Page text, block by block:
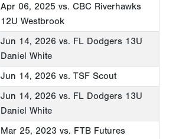
Apr 06, 2025 vs. CBC Riverhawks
12U Westbrook
Jun 14, 2026 vs. FL Dodgers 13U
Daniel White
Jun 14, 2026 vs. TSF Scout
Jun 14, 2026 vs. FL Dodgers 13U
Daniel White
Mar 25, 2023 vs. FTB Futures